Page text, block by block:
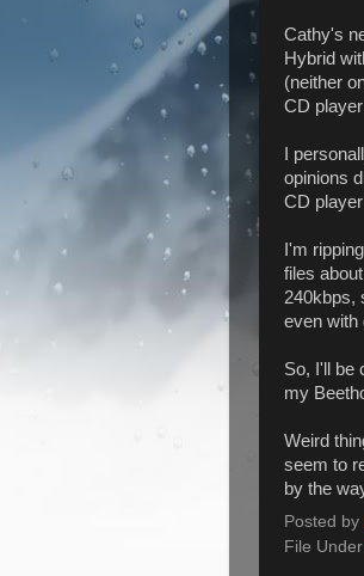
Cathy's
Hybrid
(neither
CD
I
opinions
CD
I'm
files
240kbps,
even with
So, I'll be
my
Weird
seem to
by the
Posted by
File